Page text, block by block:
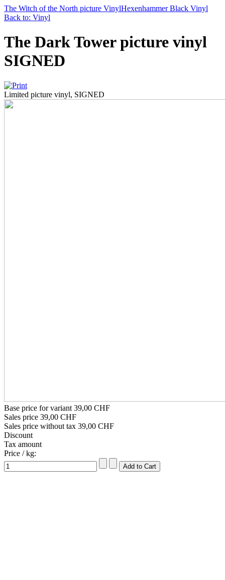
The Witch of the North picture VinylHexenhammer Black Vinyl
Back to: Vinyl
The Dark Tower picture vinyl
SIGNED
Limited picture vinyl, SIGNED
Base price for variant 39,00 CHF
Sales price 39,00 CHF
Sales price without tax 39,00 CHF
Discount
Tax amount
Price / kg: